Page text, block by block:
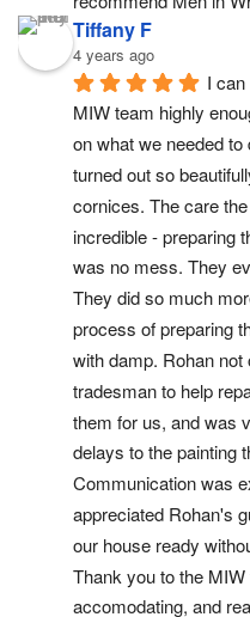
Tiffany F
4 years ago
I
MIW team highly
on what we needed
turned out so
cornices. The care
incredible - preparing
was no mess. They
They did so much
process of preparing
with damp. Rohan
tradesman to help
them for us, and was
delays to the painting
Communication was
appreciated Rohan's
our house ready
Thank you to the
accomodating, and